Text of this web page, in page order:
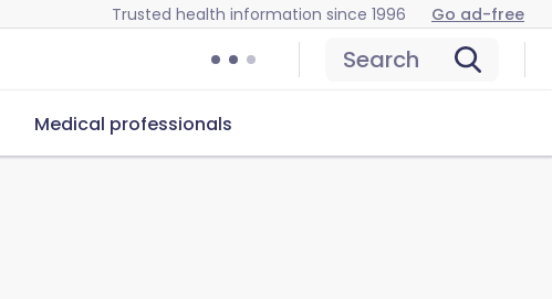
Trusted health information since 1996 Go ad-free
Search
Medical professionals